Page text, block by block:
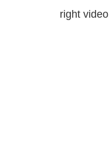
right video